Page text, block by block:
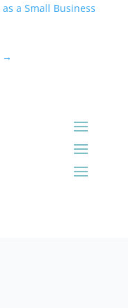
a Small Business
→